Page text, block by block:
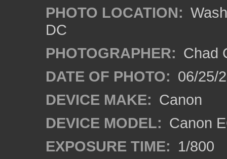
PHOTO LOCATION:
DC
PHOTOGRAPHER: Chad
DATE OF PHOTO: 06/25/
DEVICE MAKE: Canon
DEVICE MODEL: Canon
EXPOSURE TIME: 1/800